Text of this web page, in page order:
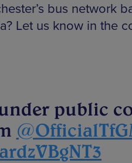
bus network
Let us know in the
public